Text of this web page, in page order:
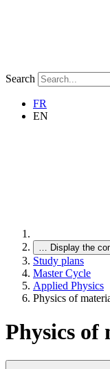
Search
FR
EN
… Display the
Study plans
Master Cycle
Applied Physics
Physics of
Physics of